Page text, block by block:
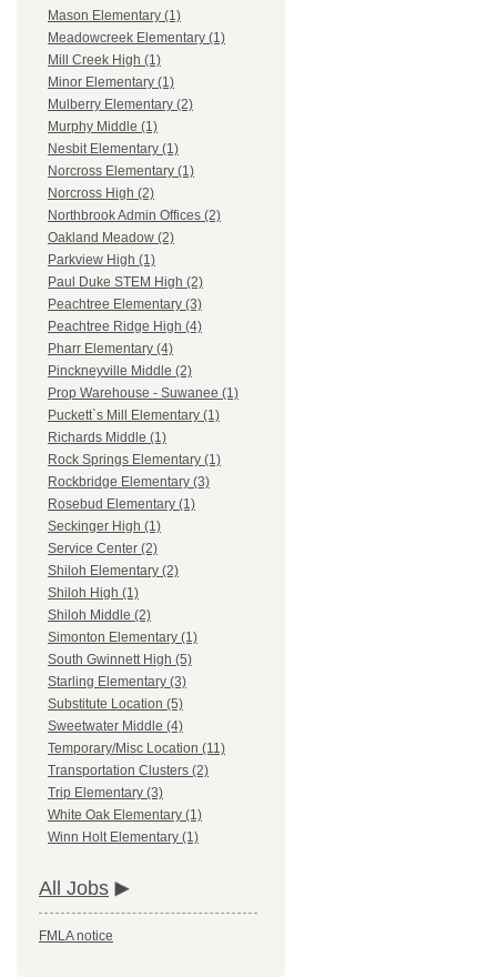
Mason Elementary (1)
Meadowcreek Elementary (1)
Mill Creek High (1)
Minor Elementary (1)
Mulberry Elementary (2)
Murphy Middle (1)
Nesbit Elementary (1)
Norcross Elementary (1)
Norcross High (2)
Northbrook Admin Offices (2)
Oakland Meadow (2)
Parkview High (1)
Paul Duke STEM High (2)
Peachtree Elementary (3)
Peachtree Ridge High (4)
Pharr Elementary (4)
Pinckneyville Middle (2)
Prop Warehouse - Suwanee (1)
Puckett`s Mill Elementary (1)
Richards Middle (1)
Rock Springs Elementary (1)
Rockbridge Elementary (3)
Rosebud Elementary (1)
Seckinger High (1)
Service Center (2)
Shiloh Elementary (2)
Shiloh High (1)
Shiloh Middle (2)
Simonton Elementary (1)
South Gwinnett High (5)
Starling Elementary (3)
Substitute Location (5)
Sweetwater Middle (4)
Temporary/Misc Location (11)
Transportation Clusters (2)
Trip Elementary (3)
White Oak Elementary (1)
Winn Holt Elementary (1)
All Jobs
FMLA notice